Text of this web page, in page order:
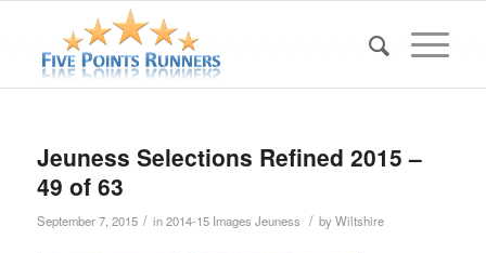
Jeuness Selections Refined 2015 –
49 of 63
September 7, 2015 / in2014-15 Images Jeuness / byWiltshire